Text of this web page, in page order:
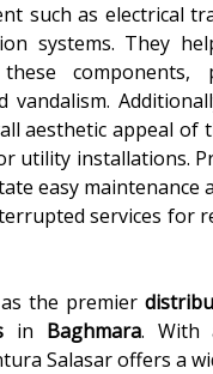
such as electrical
systems. They
components,
aesthetic appeal of
utility installations.
easy
services for
as the premier
in Baghmara. With
Salasar offers a